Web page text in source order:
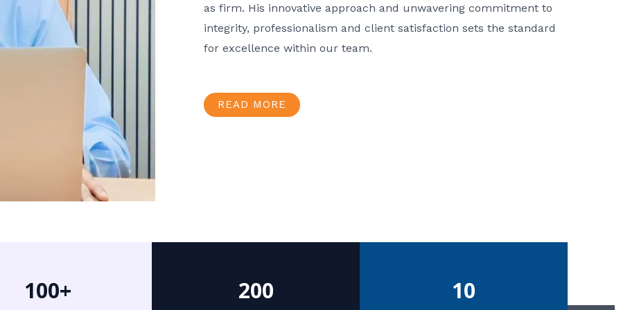
as firm. His innovative approach and unwavering commitment to
integrity, professionalism and client satisfaction sets the standard
for excellence within our team.
READ MORE
100+ 200 10